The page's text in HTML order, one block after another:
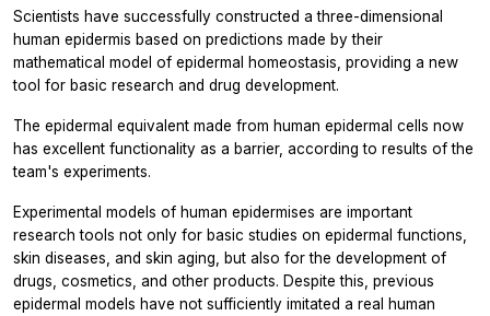
Scientists have successfully constructed a three-dimensional
human epidermis based on predictions made by their
mathematical model of epidermal homeostasis, providing a new
tool for basic research and drug development.
The epidermal equivalent made from human epidermal cells now
has excellent functionality as a barrier, according to results of the
team's experiments.
Experimental models of human epidermises are important
research tools not only for basic studies on epidermal functions,
skin diseases, and skin aging, but also for the development of
drugs, cosmetics, and other products. Despite this, previous
epidermal models have not sufficiently imitated a real human